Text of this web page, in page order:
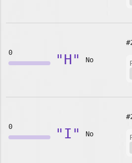
0 "H" No
0 "I" No